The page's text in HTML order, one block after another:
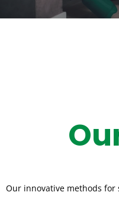
Our innovative methods for